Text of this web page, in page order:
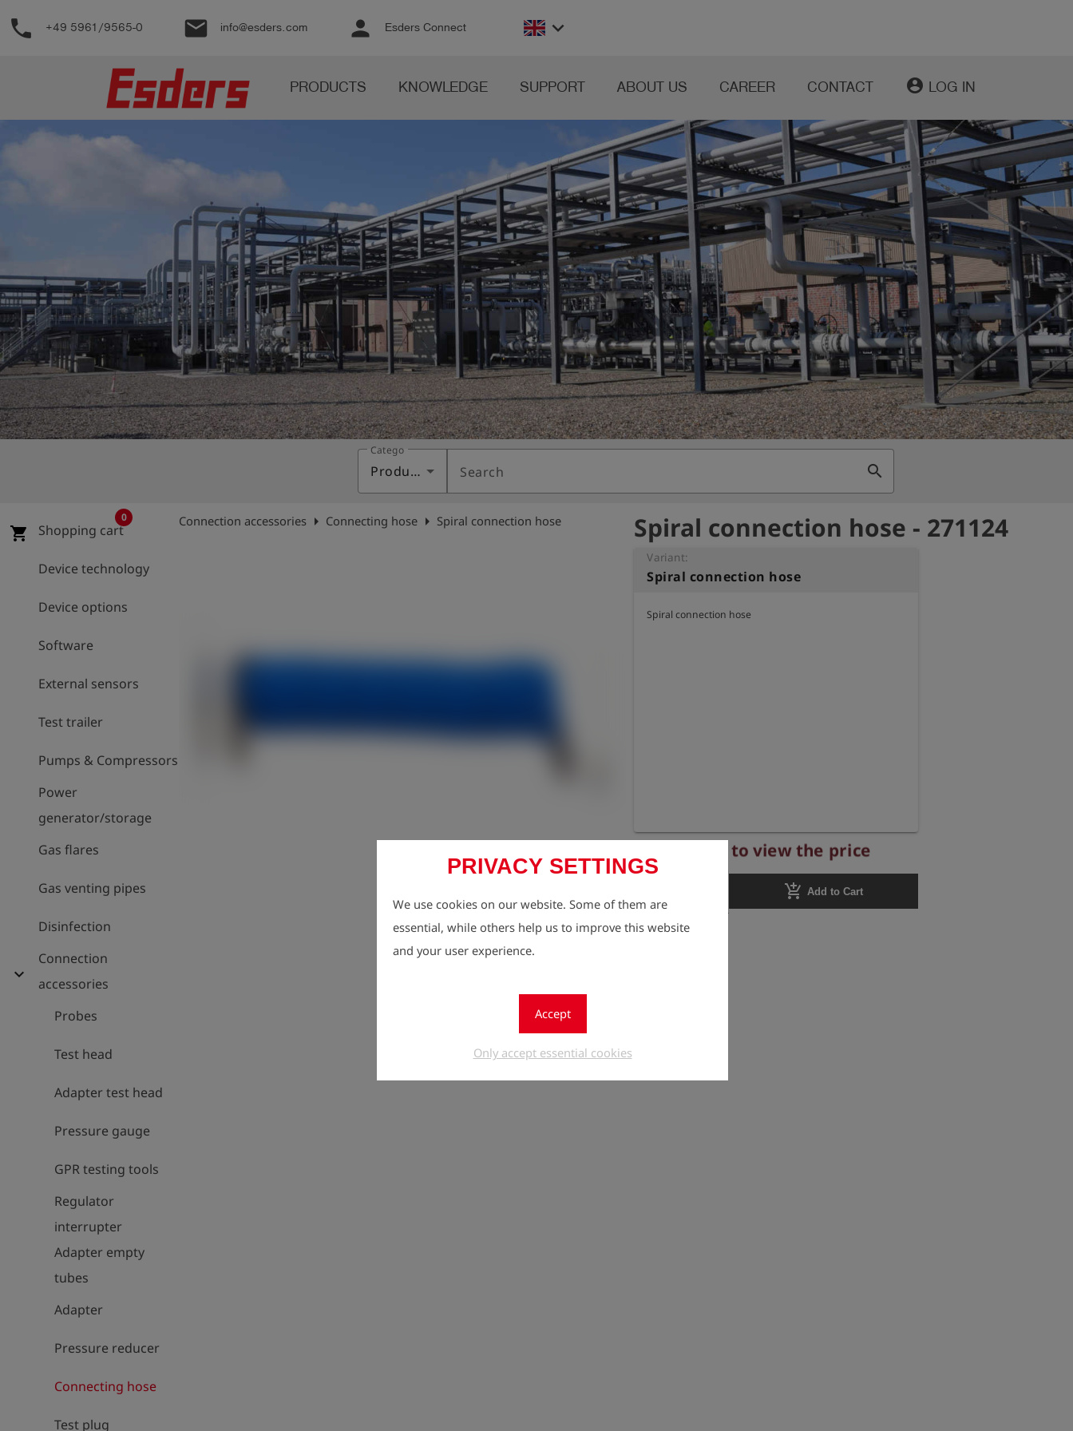
Support
English
account_circle Log
in
shieldRegistration
PRIVACY SETTINGS
We use cookies on our website. Some of them are
essential, while others help us to improve this website
and your user experience.
Accept
Only accept essential cookies
phone +49 5961/9565-0 email info@esders.com person Esders Connect keyboard_arrow_down
PRODUCTS KNOWLEDGE SUPPORT ABOUT US CAREER CONTACT account_circle LOG IN
Category
Products Search search
shopping_cart Shopping cart
0
Device technology
Device options
Software
External sensors
Test trailer
Pumps & Compressors
Power
generator/storage
Gas flares
Gas venting pipes
Disinfection
expand_more
Connection
accessories
Probes
Test head
Adapter test head
Pressure gauge
GPR testing tools
Regulator
interrupter
Adapter empty
tubes
Adapter
Pressure reducer
Connecting hose
Test plug
Connection accessories arrow_right Connecting hose arrow_right Spiral connection hose Spiral connection hose - 271124
Variant:
Spiral connection hose
Spiral connection hose
Register to view the price
add_shopping_cart Add to Cart